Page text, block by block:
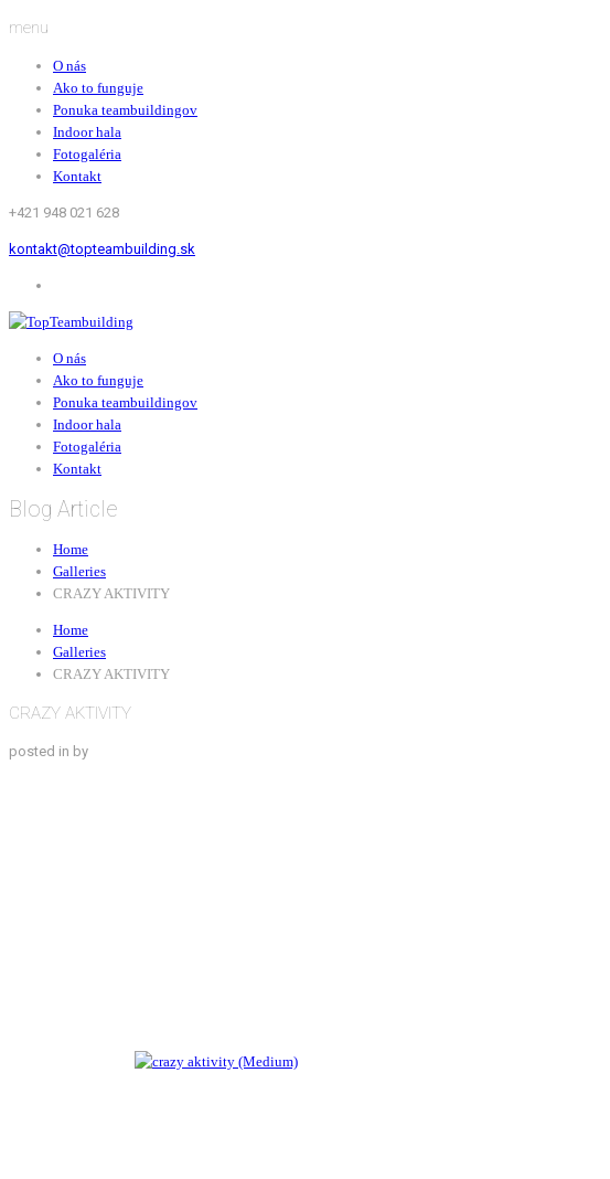
menu
O nás
Ako to funguje
Ponuka teambuildingov
Indoor hala
Fotogaléria
Kontakt
+421 948 021 628
kontakt@topteambuilding.sk
O nás
Ako to funguje
Ponuka teambuildingov
Indoor hala
Fotogaléria
Kontakt
Blog Article
Home
Galleries
CRAZY AKTIVITY
Home
Galleries
CRAZY AKTIVITY
CRAZY AKTIVITY
posted in by